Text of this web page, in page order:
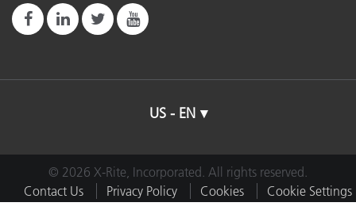
US - EN
© 2026 X-Rite, Incorporated. All rights reserved.
Contact Us
Privacy Policy Cookies
Cookie Settings